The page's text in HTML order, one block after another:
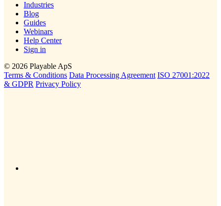
Industries
Blog
Guides
Webinars
Help Center
Sign in
© 2026 Playable ApS
Terms & Conditions Data Processing Agreement ISO 27001:2022
& GDPR Privacy Policy